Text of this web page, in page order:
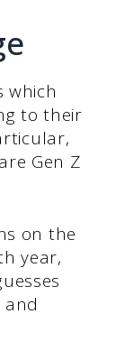
which
to their
Gen Z
on the
year,